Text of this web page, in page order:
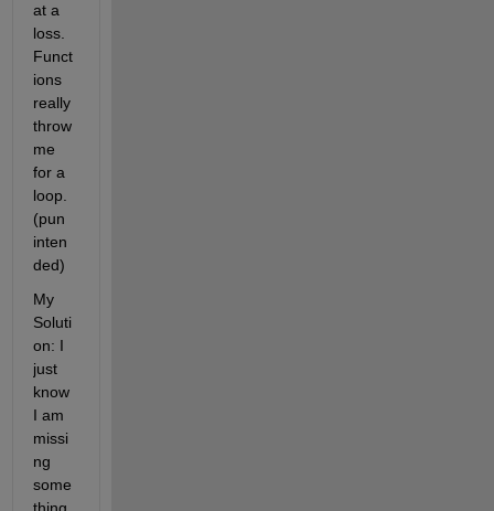
at a
loss.
Funct
ions
really
throw
me
for a
loop.
(pun
inten
ded)
My
Soluti
on: I
just
know
I am
missi
ng
some